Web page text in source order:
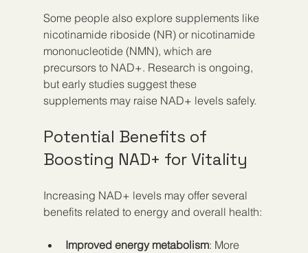
Some people also explore supplements like
nicotinamide riboside (NR) or nicotinamide
mononucleotide (NMN), which are
precursors to NAD+. Research is ongoing,
but early studies suggest these
supplements may raise NAD+ levels safely.
Potential Benefits of
Boosting NAD+ for Vitality
Increasing NAD+ levels may offer several
benefits related to energy and overall health:
Improved energy metabolism: More